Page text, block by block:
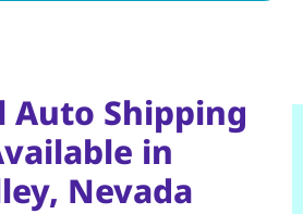
Shipping
in
Nevada